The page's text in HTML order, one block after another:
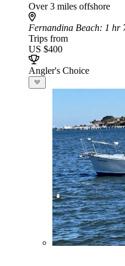
Over 3 miles offshore
Fernandina Beach: 1 hr
Trips from
US $400
Angler's Choice